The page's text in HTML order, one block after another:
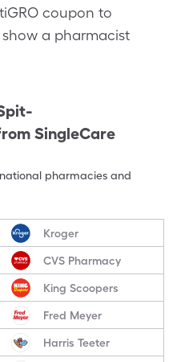
coupon to
a pharmacist
SingleCare
pharmacies and
Kroger
CVS Pharmacy
King Scoopers
Fred Meyer
Harris Teeter